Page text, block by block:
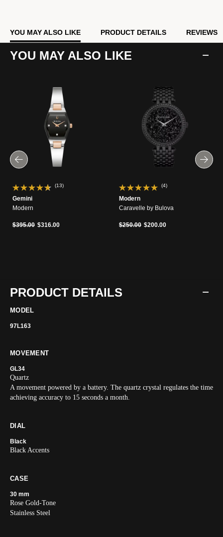
YOU MAY ALSO LIKE PRODUCT DETAILS REVIEWS
YOU MAY ALSO LIKE
(13)
Gemini
Modern
Price reduced from
$395.00to$316.00
(4)
Modern
Caravelle by Bulova
Price reduced from
$250.00to$200.00
PRODUCT DETAILS
MODEL
97L163
MOVEMENT
GL34
Quartz
A movement powered by a battery. The quartz crystal regulates the time
achieving accuracy to 15 seconds a month.
DIAL
Black
Black Accents
CASE
30 mm
Rose Gold-Tone
Stainless Steel